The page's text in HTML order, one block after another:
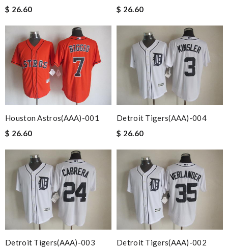
$ 26.60
$ 26.60
Houston Astros(AAA)-001
$ 26.60
Detroit Tigers(AAA)-004
$ 26.60
Detroit Tigers(AAA)-003
Detroit Tigers(AAA)-002